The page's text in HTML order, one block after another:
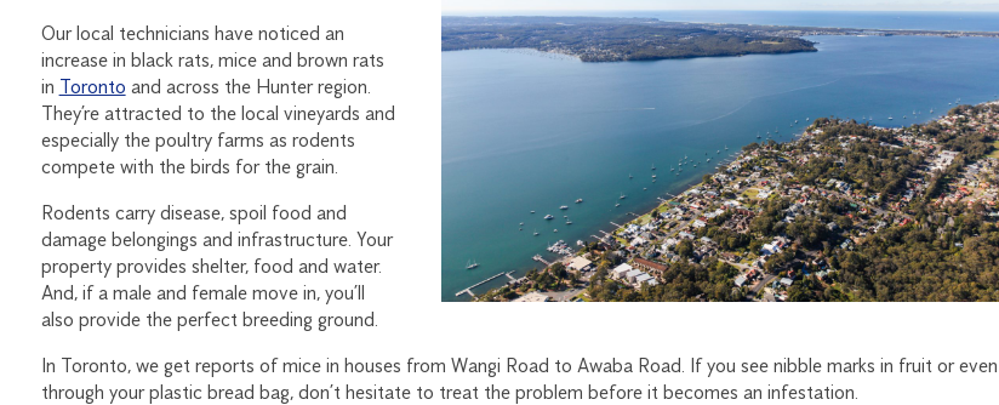
Our local technicians have noticed an
increase in black rats, mice and brown rats
in Toronto and across the Hunter region.
They’re attracted to the local vineyards and
especially the poultry farms as rodents
compete with the birds for the grain.
Rodents carry disease, spoil food and
damage belongings and infrastructure. Your
property provides shelter, food and water.
And, if a male and female move in, you’ll
also provide the perfect breeding ground.
In Toronto, we get reports of mice in houses from Wangi Road to Awaba Road. If you see nibble marks in fruit or even
through your plastic bread bag, don’t hesitate to treat the problem before it becomes an infestation.